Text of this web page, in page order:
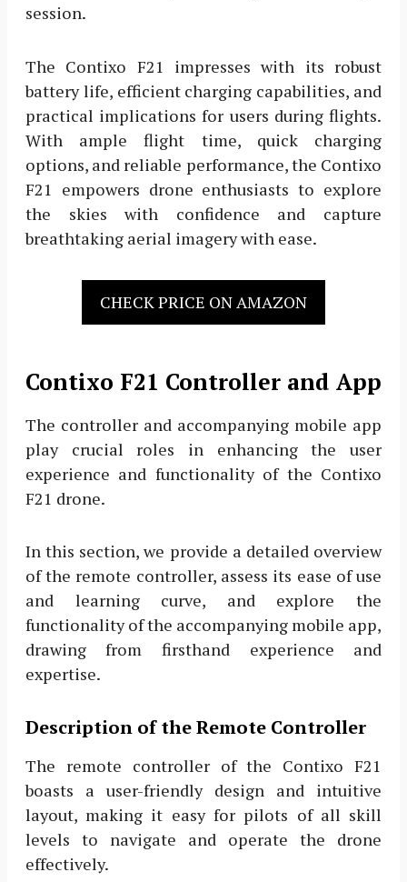
session.
The Contixo F21 impresses with its robust
battery life, efficient charging capabilities, and
practical implications for users during flights.
With ample flight time, quick charging
options, and reliable performance, the Contixo
F21 empowers drone enthusiasts to explore
the skies with confidence and capture
breathtaking aerial imagery with ease.
CHECK PRICE ON AMAZON
Contixo F21 Controller and App
The controller and accompanying mobile app
play crucial roles in enhancing the user
experience and functionality of the Contixo
F21 drone.
In this section, we provide a detailed overview
of the remote controller, assess its ease of use
and learning curve, and explore the
functionality of the accompanying mobile app,
drawing from firsthand experience and
expertise.
Description of the Remote Controller
The remote controller of the Contixo F21
boasts a user-friendly design and intuitive
layout, making it easy for pilots of all skill
levels to navigate and operate the drone
effectively.